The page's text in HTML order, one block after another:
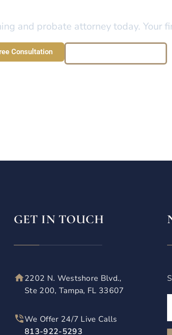
and probate attorney today. Your
Consultation
GET IN TOUCH
2202 N. Westshore Blvd.,
Ste 200, Tampa, FL 33607
We Offer 24/7 Live Calls
813-922-5293